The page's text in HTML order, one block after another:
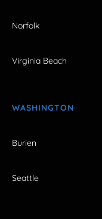
Norfolk
Virginia Beach
WASHINGTON
Burien
Seattle